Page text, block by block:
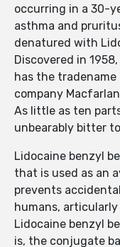
occurring in a 30-
asthma and
denatured with
Discovered in
has the tradename
company
As little as ten
unbearably bitter
Lidocaine benzyl
that is used as an
prevents
humans,
Lidocaine benzyl
is, the conjugate